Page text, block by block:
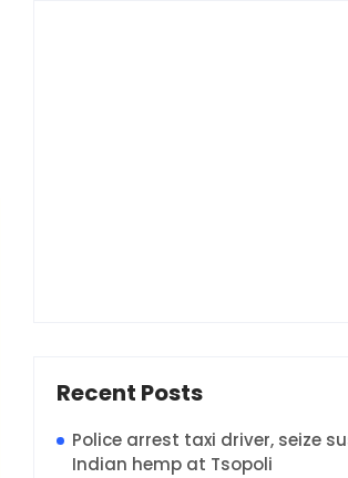
Recent Posts
Police arrest taxi driver, seize
Indian hemp at Tsopoli